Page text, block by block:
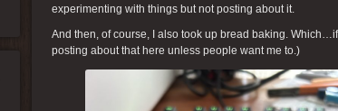
experimenting with things but not posting about it.
And then, of course, I also took up bread baking.
posting about that here unless people want me to.)